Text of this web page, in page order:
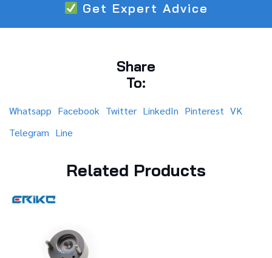
Get Expert Advice
Share
To:
Whatsapp Facebook Twitter LinkedIn Pinterest VK
Telegram Line
Related Products